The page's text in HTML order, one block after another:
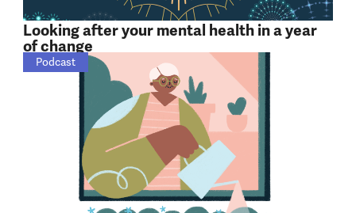
Looking after your mental health in a year
of change
Podcast